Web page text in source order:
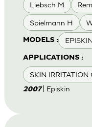
Liebsch M
Spielmann H
MODELS : EPISKIN
APPLICATIONS :
SKIN
2007| Episkin